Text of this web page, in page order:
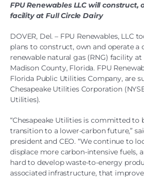
FPU Renewables LLC will
facility at Full Circle Dairy
DOVER, Del. – FPU Renewables, LLC
plans to construct, own and operate a
renewable natural gas (RNG) facility
Madison County, Florida. FPU
Florida Public Utilities Company, are
Chesapeake Utilities Corporation
Utilities).
“Chesapeake Utilities is committed to
transition to a lower-carbon future,”
president and CEO. “We continue to
displace more carbon-intensive fuels,
hard to develop waste-to-energy
associated infrastructure, that